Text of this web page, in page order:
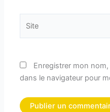
Enregistrer mon
dans le navigateur pour